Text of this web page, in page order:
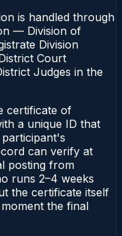
is handled through
— Division of
Division
Court
Judges in the
certificate of
a unique ID that
can verify at
posting from
runs 2–4 weeks
the certificate itself
the final